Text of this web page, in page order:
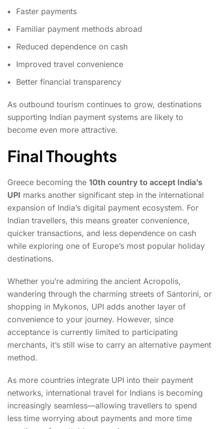
Faster payments
Familiar payment methods abroad
Reduced dependence on cash
Improved travel convenience
Better financial transparency
As outbound tourism continues to grow, destinations
supporting Indian payment systems are likely to
become even more attractive.
Final Thoughts
Greece becoming the 10th country to accept India’s
UPI marks another significant step in the international
expansion of India’s digital payment ecosystem. For
Indian travellers, this means greater convenience,
quicker transactions, and less dependence on cash
while exploring one of Europe’s most popular holiday
destinations.
Whether you’re admiring the ancient Acropolis,
wandering through the charming streets of Santorini, or
shopping in Mykonos, UPI adds another layer of
convenience to your journey. However, since
acceptance is currently limited to participating
merchants, it’s still wise to carry an alternative payment
method.
As more countries integrate UPI into their payment
networks, international travel for Indians is becoming
increasingly seamless—allowing travellers to spend
less time worrying about payments and more time